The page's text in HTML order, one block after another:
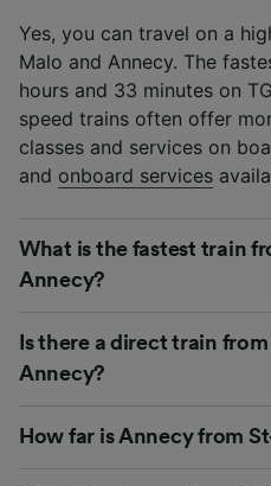
Yes, you can travel on a
Malo and Annecy. The
hours and 33 minutes on
speed trains often offer
classes and services on
and onboard services
What is the fastest train
Annecy?
Is there a direct train
Annecy?
How far is Annecy from